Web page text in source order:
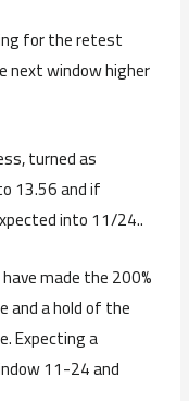
for the retest
next window higher
turned as
13.56 and if
into 11/24..
made the 200%
and a hold of the
Expecting a
11-24 and